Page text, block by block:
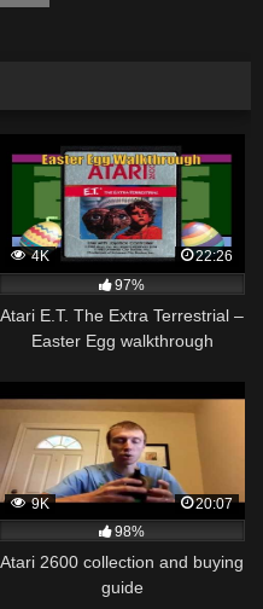
4K
22:26
97%
Atari E.T. The Extra Terrestrial –
Easter Egg walkthrough
9K
20:07
98%
Atari 2600 collection and buying
guide